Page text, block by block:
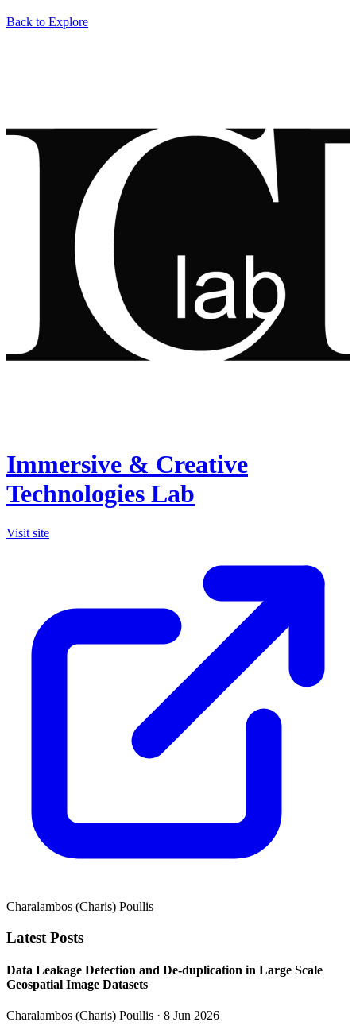
Back to Explore
Immersive & Creative
Technologies Lab
Visit site
Charalambos (Charis) Poullis
Latest Posts
Data Leakage Detection and De-duplication in Large Scale
Geospatial Image Datasets
Charalambos (Charis) Poullis · 8 Jun 2026